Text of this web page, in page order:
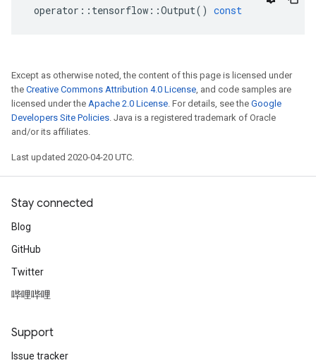
operator :: tensorflow ::Output() const
Except as otherwise noted, the content of this page is licensed under
the Creative Commons Attribution 4.0 License, and code samples are
licensed under the Apache 2.0 License. For details, see the Google
Developers Site Policies. Java is a registered trademark of Oracle
and/or its affiliates.
Last updated 2020-04-20 UTC.
Stay connected
Blog
GitHub
Twitter
哔哩哔哩
Support
Issue tracker